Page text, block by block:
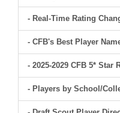
- Real-Time Rating
- CFB's Best Player
- 2025-2029 CFB 5* Star
- Players by School/